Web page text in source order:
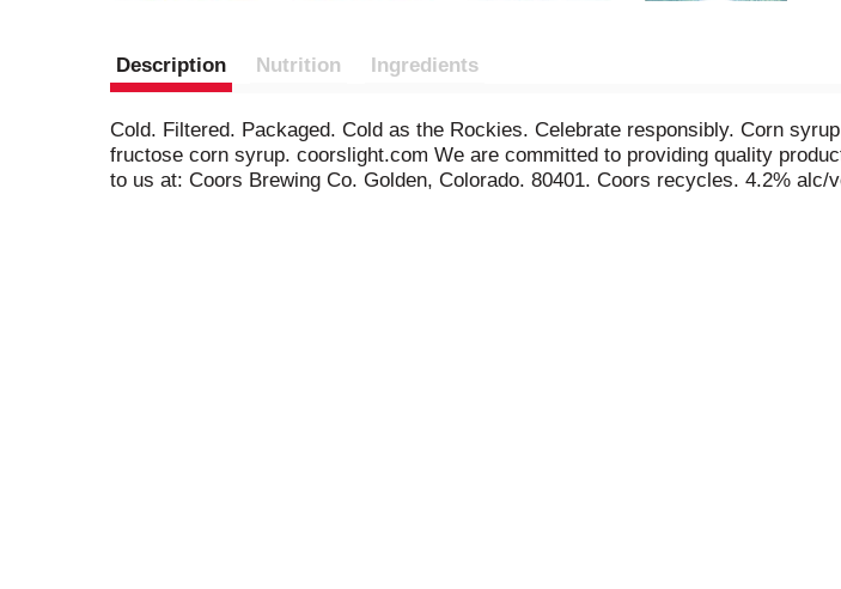
Description Nutrition Ingredients
Cold. Filtered. Packaged. Cold as the Rockies. Celebrate responsibly. Corn
fructose corn syrup. coorslight.com We are committed to providing quality
to us at: Coors Brewing Co. Golden, Colorado. 80401. Coors recycles. 4.2% alc/